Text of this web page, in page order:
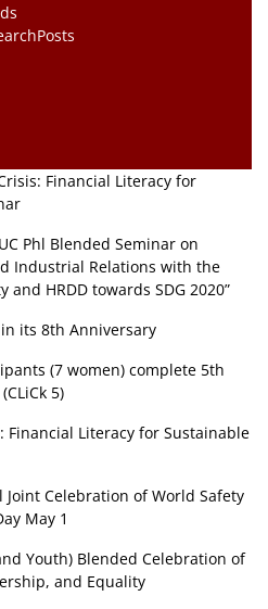
Financial Literacy for
Phl Blended Seminar on
Industrial Relations with the
and HRDD towards SDG 2020”
in its 8th Anniversary
(7 women) complete 5th
5)
Financial Literacy for Sustainable
Joint Celebration of World Safety
May 1
Youth) Blended Celebration of
and Equality